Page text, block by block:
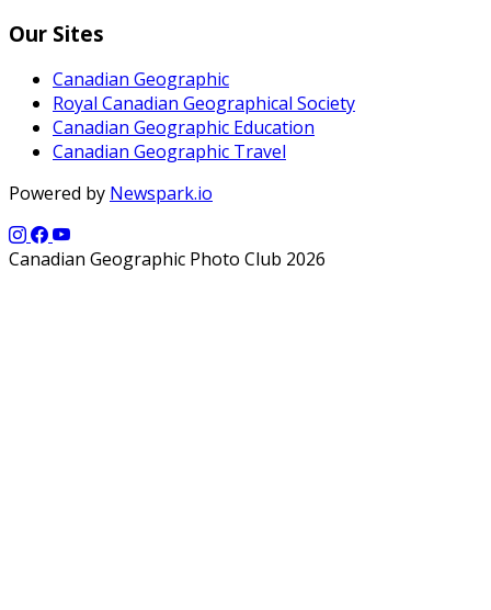
Our Sites
Canadian Geographic
Royal Canadian Geographical Society
Canadian Geographic Education
Canadian Geographic Travel
Powered by Newspark.io
Canadian Geographic Photo Club 2026